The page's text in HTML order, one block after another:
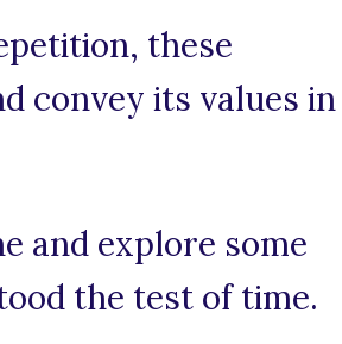
these
convey its values in
and explore some
the test of time.